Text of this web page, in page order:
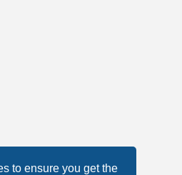
to ensure you get the